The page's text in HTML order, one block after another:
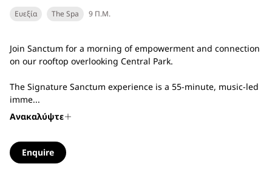
Ευεξία The Spa 9 Π.Μ.
Join Sanctum for a morning of empowerment and connection
on our rooftop overlooking Central Park.
The Signature Sanctum experience is a 55-minute, music-led
imme...
Ανακαλύψτε
Enquire